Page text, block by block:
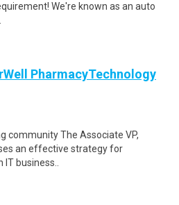
We're known as an auto
PharmacyTechnology
community The Associate VP,
an effective strategy for
business..